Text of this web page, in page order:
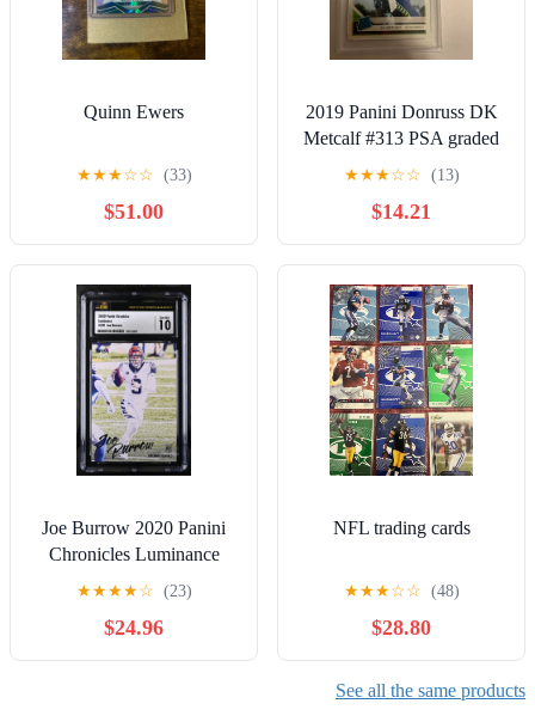
Quinn Ewers
★★★☆☆ (33)
$51.00
2019 Panini Donruss DK
Metcalf #313 PSA graded
rookie card
★★★☆☆ (13)
$14.21
Joe Burrow 2020 Panini
Chronicles Luminance
Rookie Card CSG 10
GEM MINT RC #201
★★★★☆ (23)
$24.96
NFL trading cards
★★★☆☆ (48)
$28.80
See all the same products